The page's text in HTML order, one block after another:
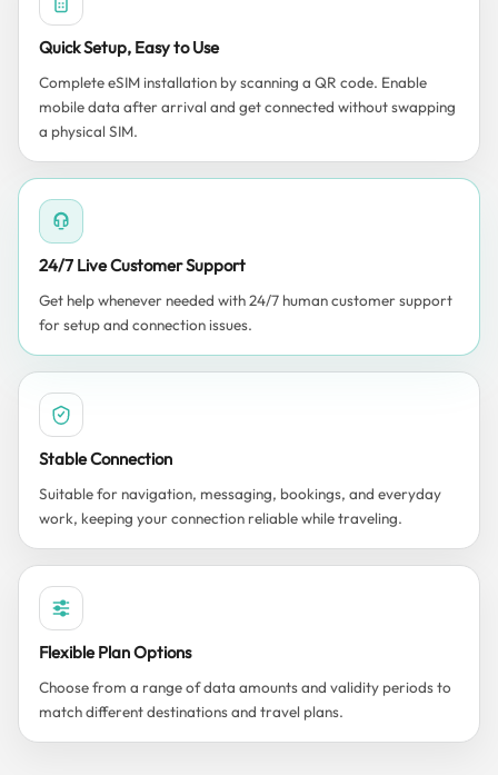
Quick Setup, Easy to Use
Complete eSIM installation by scanning a QR code. Enable
mobile data after arrival and get connected without swapping
a physical SIM.
24/7 Live Customer Support
Get help whenever needed with 24/7 human customer support
for setup and connection issues.
Stable Connection
Suitable for navigation, messaging, bookings, and everyday
work, keeping your connection reliable while traveling.
Flexible Plan Options
Choose from a range of data amounts and validity periods to
match different destinations and travel plans.